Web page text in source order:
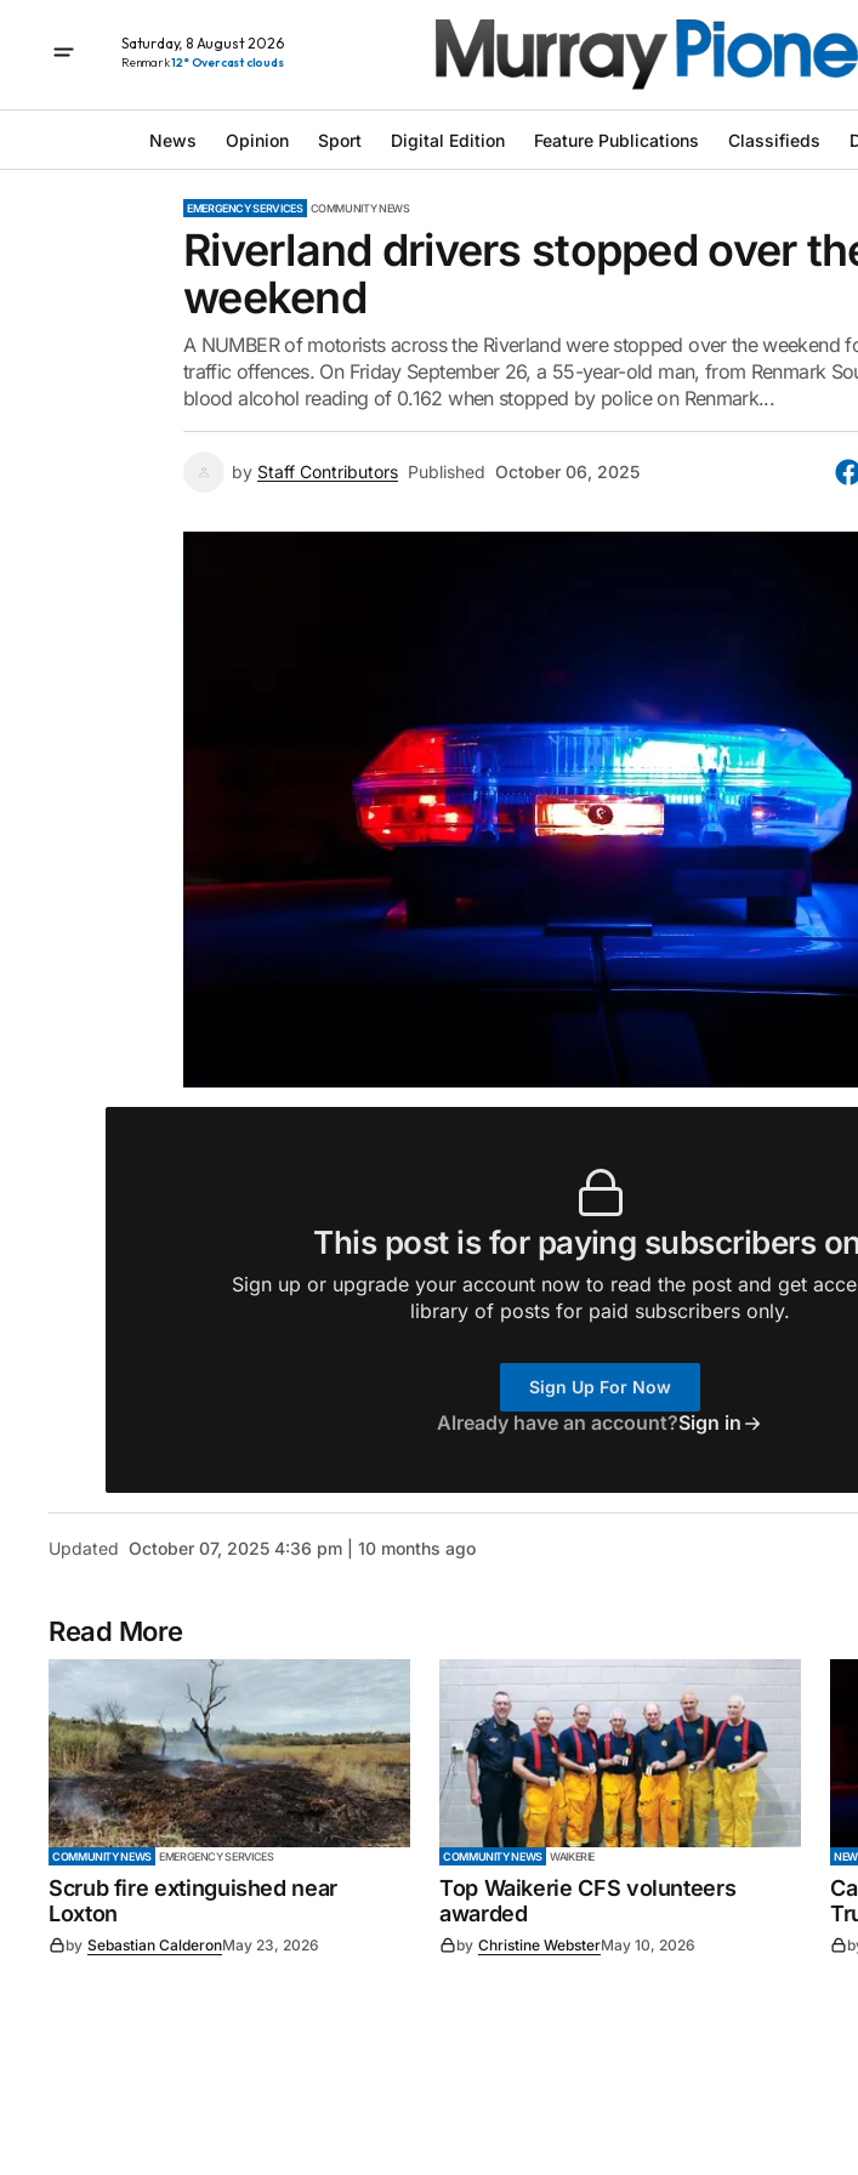
Saturday, 8 August 2026
Renmark12° Overcast clouds
News Opinion Sport Digital Edition Feature Publications Classifieds
EMERGENCY SERVICES COMMUNITY NEWS
Riverland drivers stopped over
weekend
A NUMBER of motorists across the Riverland were stopped over the weekend
traffic offences. On Friday September 26, a 55-year-old man, from Renmark
blood alcohol reading of 0.162 when stopped by police on Renmark...
by Staff Contributors Published October 06, 2025
This post is for paying subscribers
Sign up or upgrade your account now to read the post and get
library of posts for paid subscribers only.
Sign Up For Now
Already have an account?Sign in
Updated October 07, 2025 4:36 pm | 10 months ago
Read More
COMMUNITY NEWS EMERGENCY SERVICES
Scrub fire extinguished near
Loxton
by Sebastian CalderonMay 23, 2026
COMMUNITY NEWS WAIKERIE
Top Waikerie CFS volunteers
awarded
by Christine WebsterMay 10, 2026